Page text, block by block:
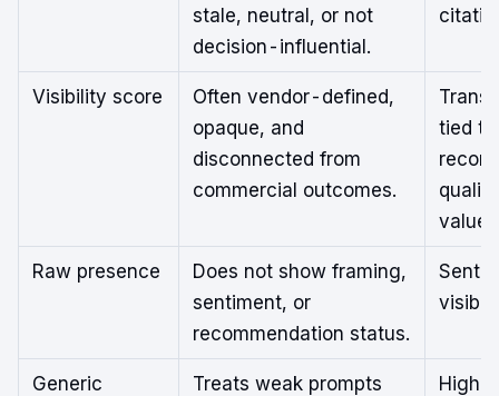
stale, neutral, or not
decision-influential.
Visibility score
Often vendor-defined,
opaque, and
disconnected from
commercial outcomes.
tied to
value
Raw presence
Does not show framing,
sentiment, or
recommendation status.
Generic
Treats weak prompts
High-